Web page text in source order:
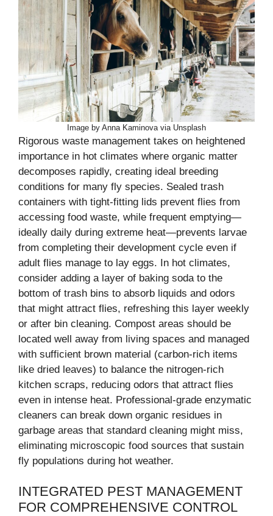
Image by Anna Kaminova via Unsplash
Rigorous waste management takes on heightened
importance in hot climates where organic matter
decomposes rapidly, creating ideal breeding
conditions for many fly species. Sealed trash
containers with tight-fitting lids prevent flies from
accessing food waste, while frequent emptying—
ideally daily during extreme heat—prevents larvae
from completing their development cycle even if
adult flies manage to lay eggs. In hot climates,
consider adding a layer of baking soda to the
bottom of trash bins to absorb liquids and odors
that might attract flies, refreshing this layer weekly
or after bin cleaning. Compost areas should be
located well away from living spaces and managed
with sufficient brown material (carbon-rich items
like dried leaves) to balance the nitrogen-rich
kitchen scraps, reducing odors that attract flies
even in intense heat. Professional-grade enzymatic
cleaners can break down organic residues in
garbage areas that standard cleaning might miss,
eliminating microscopic food sources that sustain
fly populations during hot weather.
INTEGRATED PEST MANAGEMENT
FOR COMPREHENSIVE CONTROL